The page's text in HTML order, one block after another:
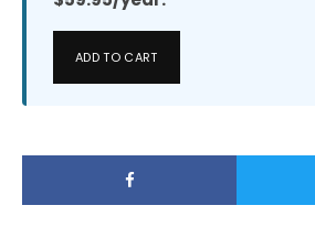
ADD TO CART